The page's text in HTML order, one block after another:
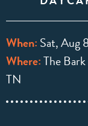
When: Sat, Aug
Where:The
TN